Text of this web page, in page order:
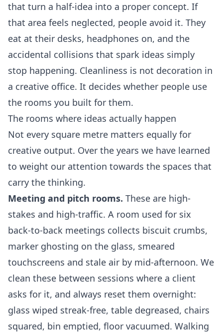
that turn a half-idea into a proper concept. If
that area feels neglected, people avoid it. They
eat at their desks, headphones on, and the
accidental collisions that spark ideas simply
stop happening. Cleanliness is not decoration in
a creative office. It decides whether people use
the rooms you built for them.
The rooms where ideas actually happen
Not every square metre matters equally for
creative output. Over the years we have learned
to weight our attention towards the spaces that
carry the thinking.
Meeting and pitch rooms. These are high-
stakes and high-traffic. A room used for six
back-to-back meetings collects biscuit crumbs,
marker ghosting on the glass, smeared
touchscreens and stale air by mid-afternoon. We
clean these between sessions where a client
asks for it, and always reset them overnight:
glass wiped streak-free, table degreased, chairs
squared, bin emptied, floor vacuumed. Walking